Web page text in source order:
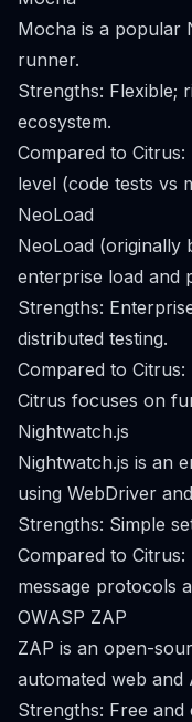
Mocha is a popular
runner.
Strengths: Flexible;
ecosystem.
Compared to
level (code tests vs
NeoLoad
NeoLoad (originally
enterprise load and
Strengths:
distributed testing.
Compared to
Citrus focuses on
Nightwatch.js
Nightwatch.js is an
using WebDriver
Strengths: Simple
Compared to
message protocols
OWASP ZAP
ZAP is an open-
automated web and
Strengths: Free and